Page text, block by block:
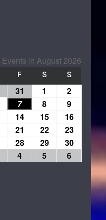
Events in August 2026
F S S
31 1
2
7 8
9
14 15
16
21 22
23
28 29
30
4 5 6